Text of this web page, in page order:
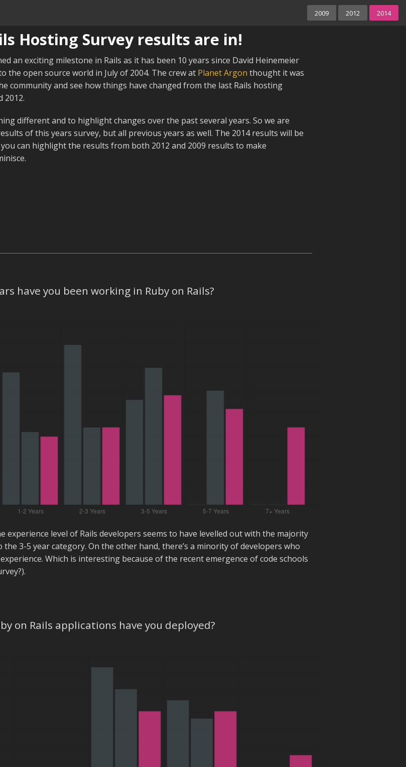
2009 2012 2014
Hosting Survey results are in!
an exciting milestone in Rails as it has been 10 years since David Heinemeier
the open source world in July of 2004. The crew at Planet Argon thought it was
community and see how things have changed from the last Rails hosting
2012.
different and to highlight changes over the past several years. So we are
of this years survey, but all previous years as well. The 2014 results will be
can highlight the results from both 2012 and 2009 results to make
have you been working in Ruby on Rails?
experience level of Rails developers seems to have levelled out with the majority
3-5 year category. On the other hand, there’s a minority of developers who
Which is interesting because of the recent emergence of code schools
on Rails applications have you deployed?